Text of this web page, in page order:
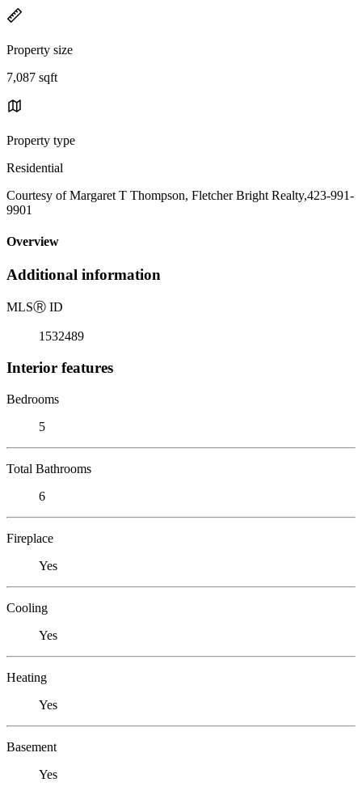
Property size
7,087 sqft
Property type
Residential
Courtesy of Margaret T Thompson, Fletcher Bright Realty,423-991-
9901
Overview
Additional information
MLSⓇ ID
1532489
Interior features
Bedrooms
5
Total Bathrooms
6
Fireplace
Yes
Cooling
Yes
Heating
Yes
Basement
Yes